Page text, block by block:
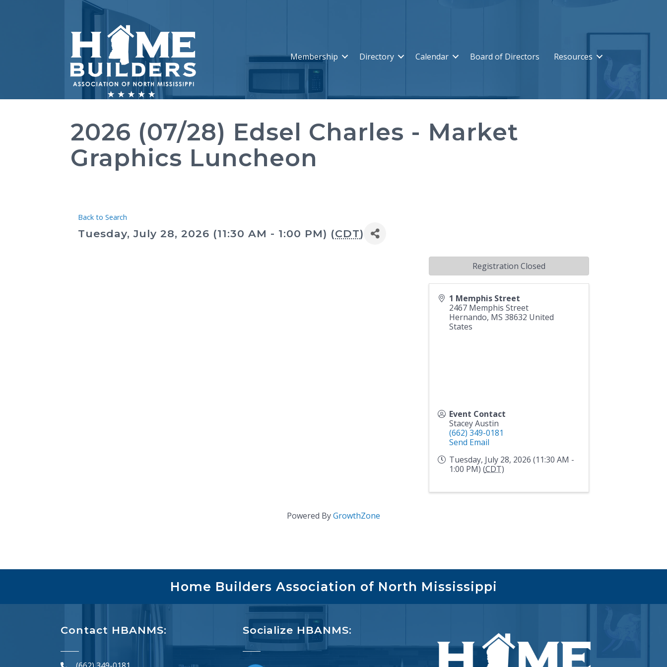
Membership Directory Calendar Board of Directors Resources
2026 (07/28) Edsel Charles - Market
Graphics Luncheon
Back to Search
Tuesday, July 28, 2026 (11:30 AM - 1:00 PM) (CDT)
1 Memphis Street
2467 Memphis Street
Hernando, MS 38632 United
States
Event Contact
Stacey Austin
(662) 349-0181
Send Email
Tuesday, July 28, 2026 (11:30 AM -
1:00 PM) (CDT)
Registration Closed
Powered ByGrowthZone
Home Builders Association of North Mississippi
Contact HBANMS: Socialize HBANMS: